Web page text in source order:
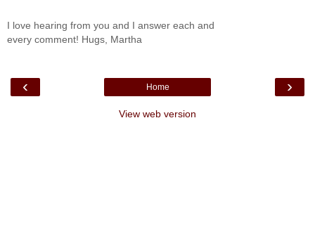
I love hearing from you and I answer each and
every comment! Hugs, Martha
‹ ›
Home
View web version